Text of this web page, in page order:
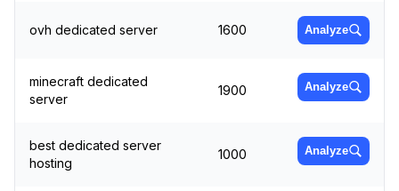
ovh dedicated server 1600 Analyze
minecraft dedicated
server
1900 Analyze
best dedicated server
hosting
1000 Analyze